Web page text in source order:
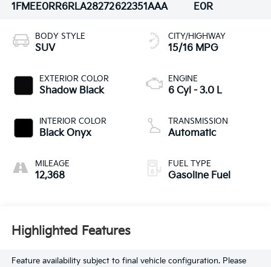
1FMEE0RR6RLA28272622351AAA
E0R
BODY STYLE
SUV
EXTERIOR COLOR
Shadow Black
INTERIOR COLOR
Black Onyx
MILEAGE
12,368
CITY/HIGHWAY
15/16 MPG
ENGINE
6 Cyl - 3.0 L
TRANSMISSION
Automatic
FUEL TYPE
Gasoline Fuel
Highlighted Features
Feature availability subject to final vehicle configuration. Please